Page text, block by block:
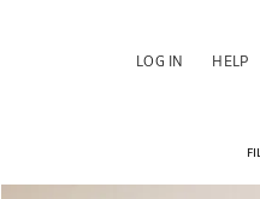
LOG IN HELP
Image changed to 1 of 5